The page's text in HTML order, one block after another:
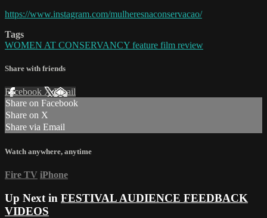
https://www.instagram.com/mulheresnaconservacao/
Tags
WOMEN AT CONSERVANCY feature film review
Share with friends
Facebook XEmail
Share on Facebook
Share on X
Share via Email
Watch anywhere, anytime
Fire TV iPhone
Up Next in FESTIVAL AUDIENCE FEEDBACK
VIDEOS